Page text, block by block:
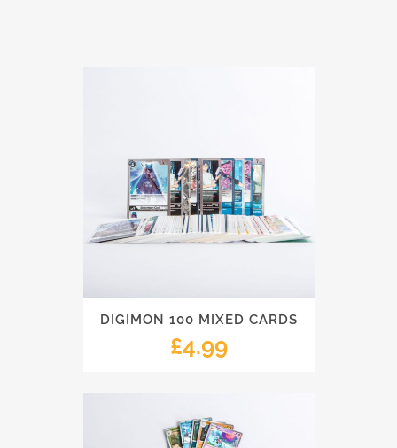
DIGIMON 100 MIXED CARDS
£4.99